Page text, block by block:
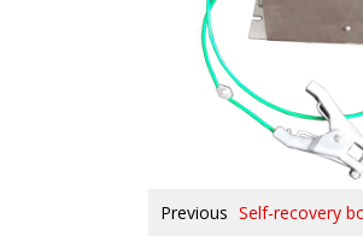
Previous Self-recovery